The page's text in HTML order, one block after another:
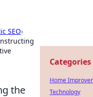
SEO›
the
Categories
Home
Technology